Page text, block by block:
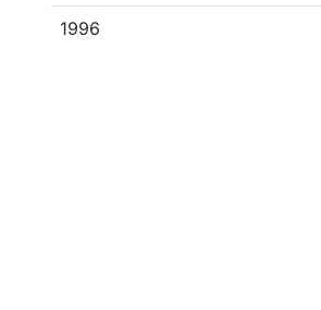
1996